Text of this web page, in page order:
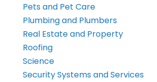
Pets and Pet Care
Plumbing and Plumbers
Real Estate and Property
Roofing
Science
Security Systems and Services